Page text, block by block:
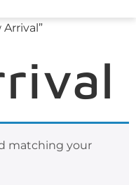
matching your